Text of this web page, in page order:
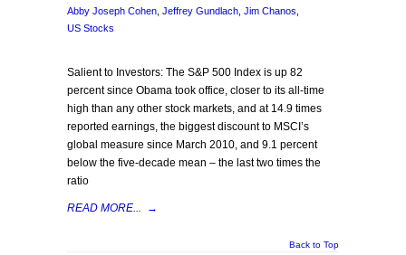
Abby Joseph Cohen Jeffrey Gundlach Jim Chanos
US Stocks
Salient to Investors: The S&P 500 Index is up 82
percent since Obama took office, closer to its all-time
high than any other stock markets, and at 14.9 times
reported earnings, the biggest discount to MSCI’s
global measure since March 2010, and 9.1 percent
below the five-decade mean – the last two times the
ratio
READ MORE... →
Back to Top